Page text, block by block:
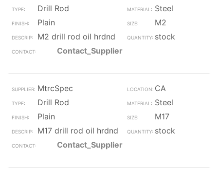
Drill Rod
Steel
Plain
M2
M2 drill rod oil hrdnd
stock
Contact_Supplier
MtrcSpec
CA
Drill Rod
Steel
Plain
M17
M17 drill rod oil hrdnd
stock
Contact_Supplier